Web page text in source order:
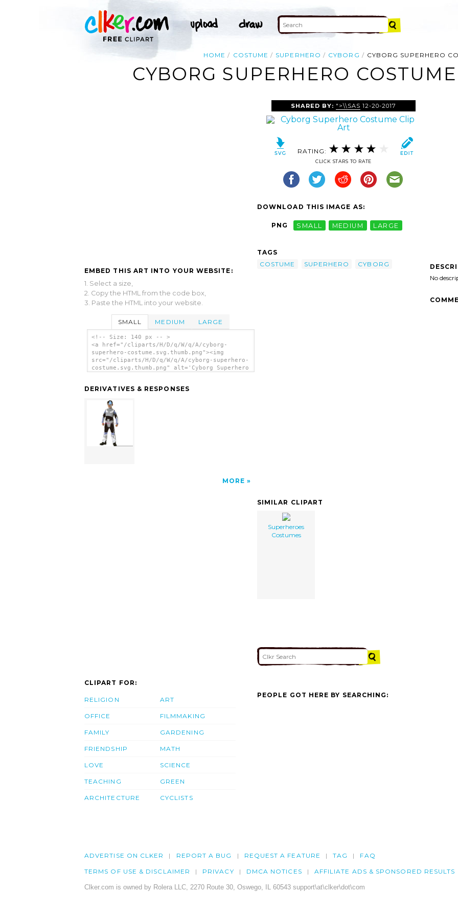
HOME COSTUME SUPERHERO CYBORG CYBORG SUPERHERO
CYBORG SUPERHERO
EMBED THIS ART INTO YOUR WEBSITE:
1. Select a size,
2. Copy the HTML from the code box,
3. Paste the HTML into your website.
SMALL MEDIUM LARGE
<!-- Size: 140 px -- >
<a href="/cliparts/H/D/q/W/q/A/cyborg-
superhero-costume.svg.thumb.png"><img
src="/cliparts/H/D/q/W/q/A/cyborg-superhero-
costume.svg.thumb.png" alt='Cyborg Superhero
DERIVATIVES & RESPONSES
MORE
SHARED BY: ">\\SAS 12-20-2017
RATING:
CLICK STARS TO RATE
DOWNLOAD THIS IMAGE AS:
PNG SMALL MEDIUM LARGE
TAGS
COSTUME
SUPERHERO CYBORG
No
SIMILAR CLIPART
Superheroes
Costumes
CLIPART FOR:
RELIGION
OFFICE
FAMILY
FRIENDSHIP
LOVE
TEACHING
ARCHITECTURE
ART
FILMMAKING
GARDENING
MATH
SCIENCE
GREEN
CYCLISTS
PEOPLE GOT HERE BY SEARCHING:
ADVERTISE ON CLKER REPORT A BUG REQUEST A FEATURE TAG FAQ
TERMS OF USE & DISCLAIMER PRIVACY DMCA NOTICES AFFILIATE ADS & SPONSORED RESULTS
Clker.com is owned by Rolera LLC, 2270 Route 30, Oswego, IL 60543 support\at\clker\dot\com